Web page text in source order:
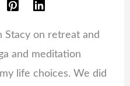
Stacy on retreat and
and meditation
life choices. We did